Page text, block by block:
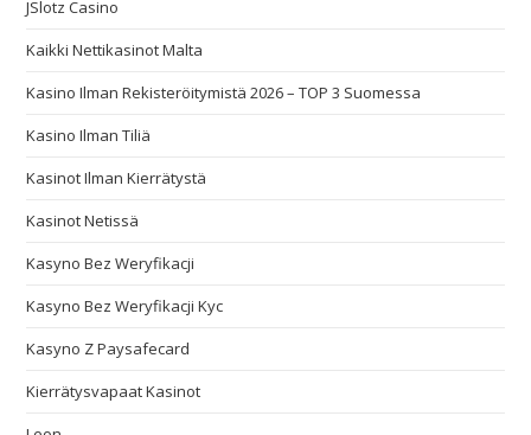
JSlotz Casino
Kaikki Nettikasinot Malta
Kasino Ilman Rekisteröitymistä 2026 – TOP 3 Suomessa
Kasino Ilman Tiliä
Kasinot Ilman Kierrätystä
Kasinot Netissä
Kasyno Bez Weryfikacji
Kasyno Bez Weryfikacji Kyc
Kasyno Z Paysafecard
Kierrätysvapaat Kasinot